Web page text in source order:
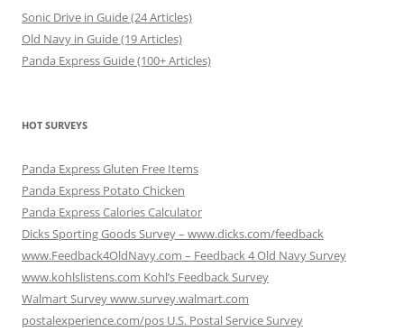
Sonic Drive in Guide (24 Articles)
Old Navy in Guide (19 Articles)
Panda Express Guide (100+ Articles)
HOT SURVEYS
Panda Express Gluten Free Items
Panda Express Potato Chicken
Panda Express Calories Calculator
Dicks Sporting Goods Survey – www.dicks.com/feedback
www.Feedback4OldNavy.com – Feedback 4 Old Navy Survey
www.kohlslistens.com Kohl’s Feedback Survey
Walmart Survey www.survey.walmart.com
postalexperience.com/pos U.S. Postal Service Survey